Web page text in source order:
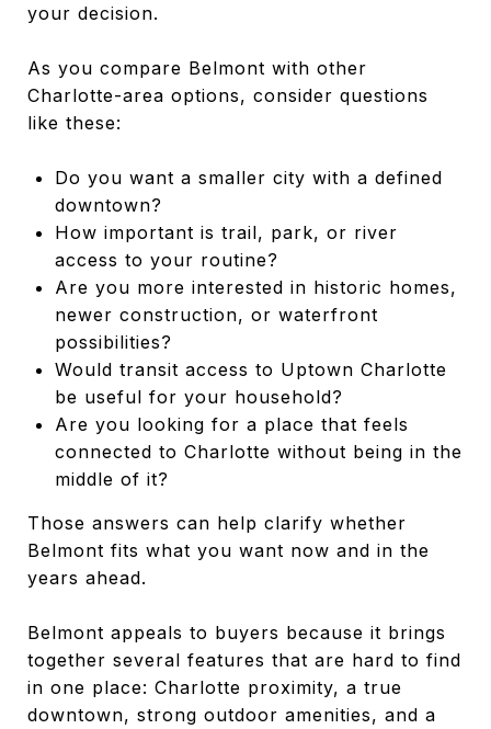
your decision.
As you compare Belmont with other
Charlotte-area options, consider questions
like these:
Do you want a smaller city with a defined
downtown?
How important is trail, park, or river
access to your routine?
Are you more interested in historic homes,
newer construction, or waterfront
possibilities?
Would transit access to Uptown Charlotte
be useful for your household?
Are you looking for a place that feels
connected to Charlotte without being in the
middle of it?
Those answers can help clarify whether
Belmont fits what you want now and in the
years ahead.
Belmont appeals to buyers because it brings
together several features that are hard to find
in one place: Charlotte proximity, a true
downtown, strong outdoor amenities, and a